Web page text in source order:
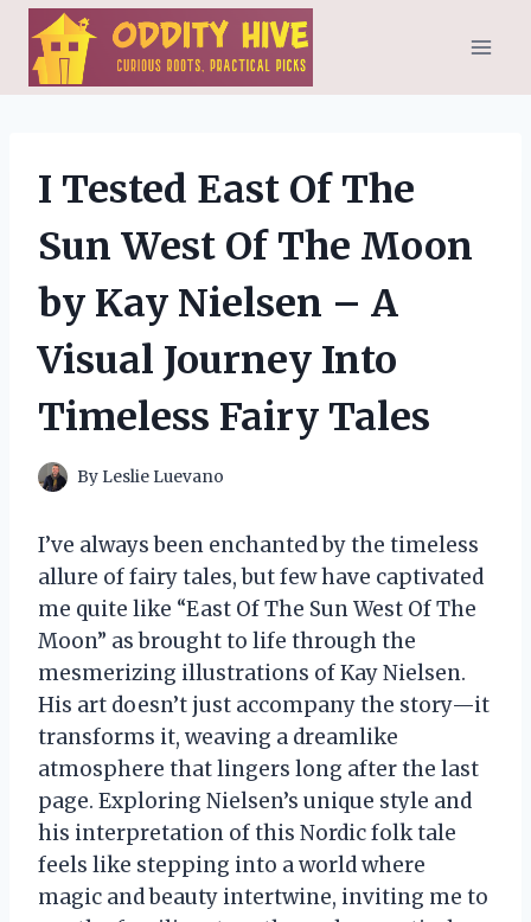
Skip
content
I Tested East Of The
Sun West Of The Moon
by Kay Nielsen – A
Visual Journey Into
Timeless Fairy Tales
By Leslie Luevano
I’ve always been enchanted by the timeless
allure of fairy tales, but few have captivated
me quite like “East Of The Sun West Of The
Moon” as brought to life through the
mesmerizing illustrations of Kay Nielsen.
His art doesn’t just accompany the story—it
transforms it, weaving a dreamlike
atmosphere that lingers long after the last
page. Exploring Nielsen’s unique style and
his interpretation of this Nordic folk tale
feels like stepping into a world where
magic and beauty intertwine, inviting me to